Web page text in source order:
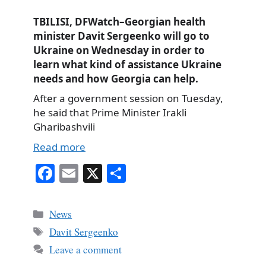
TBILISI, DFWatch–Georgian health
minister Davit Sergeenko will go to
Ukraine on Wednesday in order to
learn what kind of assistance Ukraine
needs and how Georgia can help.
After a government session on Tuesday,
he said that Prime Minister Irakli
Gharibashvili
Read more
Fa
bo
ok
E X
Categories
News
Tags
Davit Sergeenko
Leave a comment